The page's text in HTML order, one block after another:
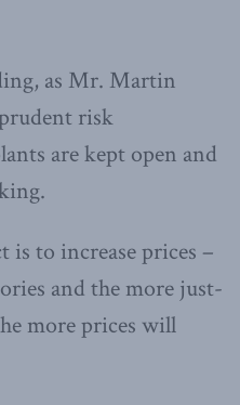
as Mr. Martin
risk
are kept open and
is to increase prices –
and the more just-
more prices will